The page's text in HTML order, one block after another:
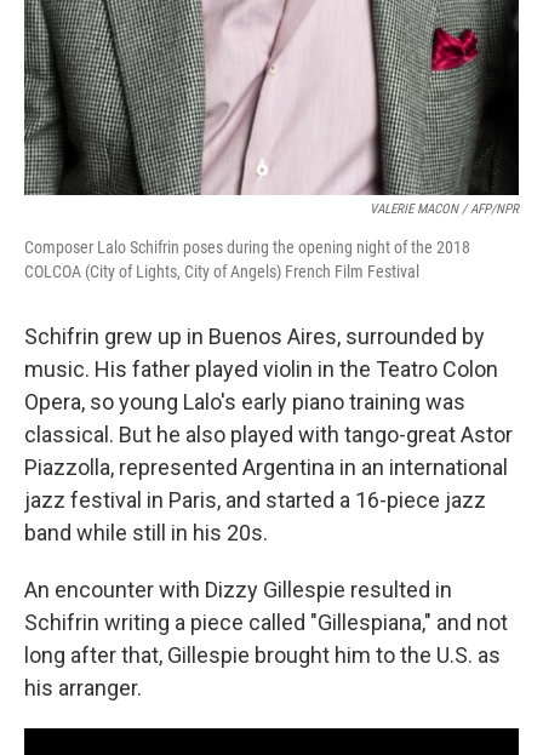
VALERIE MACON / AFP/NPR
Composer Lalo Schifrin poses during the opening night of the 2018
COLCOA (City of Lights, City of Angels) French Film Festival
Schifrin grew up in Buenos Aires, surrounded by
music. His father played violin in the Teatro Colon
Opera, so young Lalo's early piano training was
classical. But he also played with tango-great Astor
Piazzolla, represented Argentina in an international
jazz festival in Paris, and started a 16-piece jazz
band while still in his 20s.
An encounter with Dizzy Gillespie resulted in
Schifrin writing a piece called "Gillespiana," and not
long after that, Gillespie brought him to the U.S. as
his arranger.